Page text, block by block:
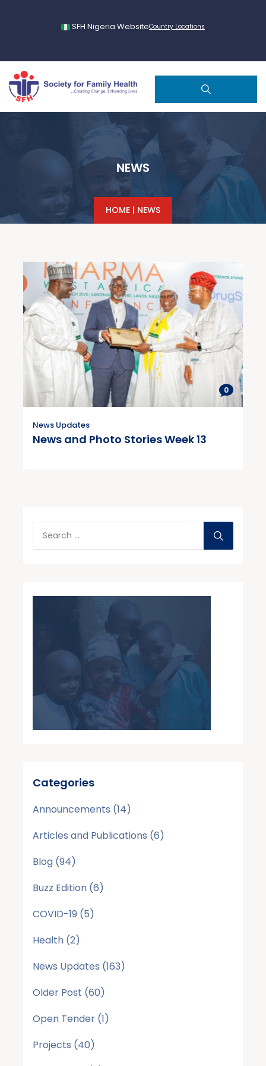
SFH Nigeria WebsiteCountry Locations
NEWS
HOME | NEWS
0
News Updates
News and Photo Stories Week 13
Categories
Announcements (14)
Articles and Publications (6)
Blog (94)
Buzz Edition (6)
COVID-19 (5)
Health (2)
News Updates (163)
Older Post (60)
Open Tender (1)
Projects (40)